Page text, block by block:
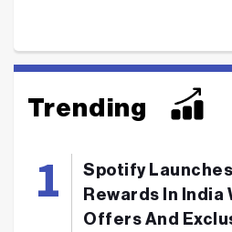
Trending
Spotify
Rewards In India
Offers And